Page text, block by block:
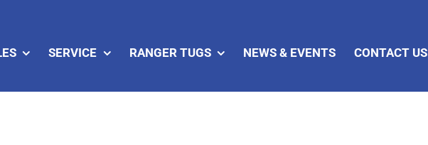
SERVICE RANGER TUGS NEWS & EVENTS CONTACT US